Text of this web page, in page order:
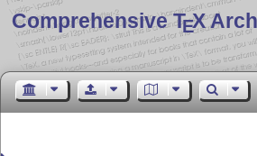
Comprehensive TEX